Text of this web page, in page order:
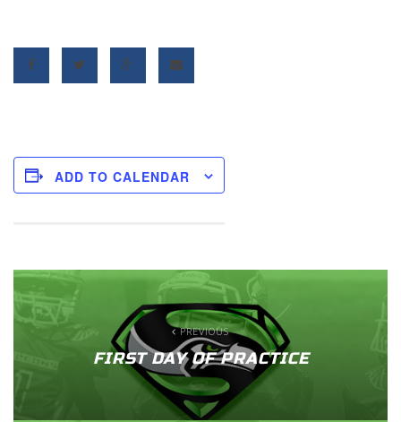
ADD TO CALENDAR
PREVIOUS
FIRST DAY OF PRACTICE